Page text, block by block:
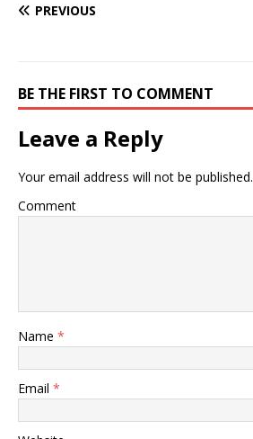
PREVIOUS
BE THE FIRST TO COMMENT
Leave a Reply
Your email address will not be published.
Comment
Name *
Email *